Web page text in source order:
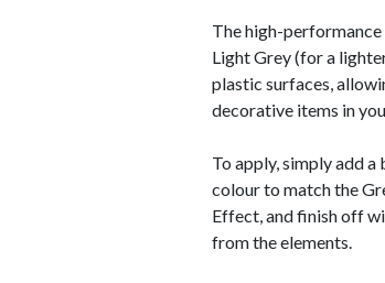
The high-
Light Grey (for a
plastic surfaces,
decorative items in
To apply, simply add
colour to match the
Effect, and finish off
from the elements.